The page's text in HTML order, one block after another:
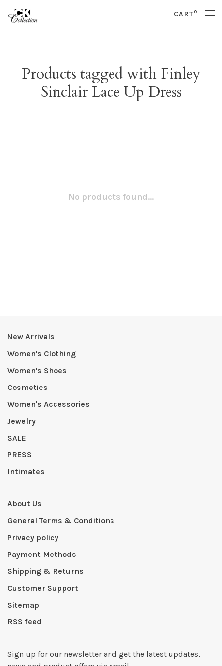
CART0
Products tagged with Finley
Sinclair Lace Up Dress
No products found...
New Arrivals
Women's Clothing
Women's Shoes
Cosmetics
Women's Accessories
Jewelry
SALE
PRESS
Intimates
About Us
General Terms & Conditions
Privacy policy
Payment Methods
Shipping & Returns
Customer Support
Sitemap
RSS feed
Sign up for our newsletter and get the latest updates,